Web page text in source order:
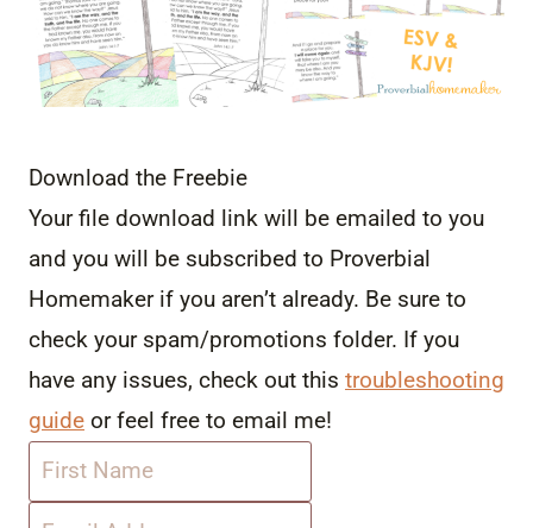
Download the Freebie
Your file download link will be emailed to you
and you will be subscribed to Proverbial
Homemaker if you aren’t already. Be sure to
check your spam/promotions folder. If you
have any issues, check out this troubleshooting
guide or feel free to email me!